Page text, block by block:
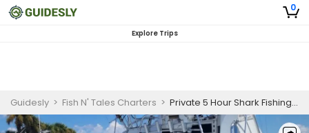
0
Explore Trips
Guidesly > Fish N' Tales Charters > Private 5 Hour Shark Fishing Trip | 37ft Topaz